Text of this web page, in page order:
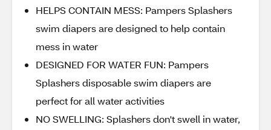
HELPS CONTAIN MESS: Pampers Splashers
swim diapers are designed to help contain
mess in water
DESIGNED FOR WATER FUN: Pampers
Splashers disposable swim diapers are
perfect for all water activities
NO SWELLING: Splashers don't swell in water,